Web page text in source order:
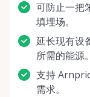
可防止一把
填埋场。
延长现有设
所需的能源。
支持
需求。